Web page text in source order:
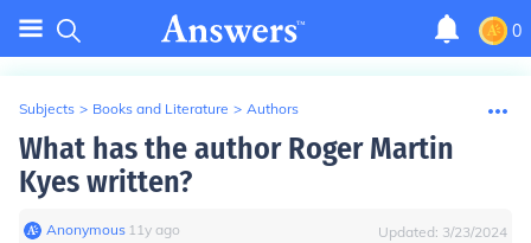
0
Subjects > Books and Literature > Authors
What has the author Roger Martin
Kyes written?
Anonymous∙ 11y ago Updated: 3/23/2024